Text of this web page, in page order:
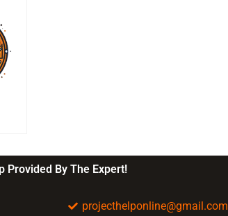
Provided By The Expert!
projecthelponline@gmail.com